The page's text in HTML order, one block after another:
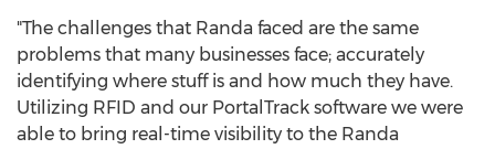
"The challenges that Randa faced are the same
problems that many businesses face; accurately
identifying where stuff is and how much they have.
Utilizing RFID and our PortalTrack software we were
able to bring real-time visibility to the Randa